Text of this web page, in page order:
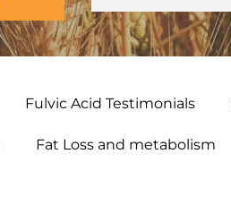
Fulvic Acid Testimonials
Fat Loss and metabolism